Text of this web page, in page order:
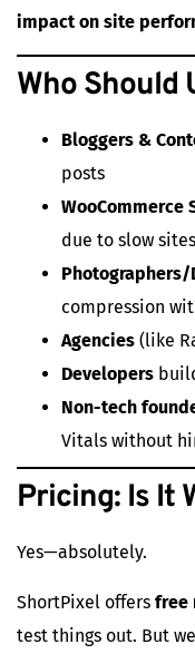
impact on site
Who Should
Bloggers &
posts
WooCommerce
due to slow sites
Photographers/
compression
Agencies (like
Developers
Non-tech
Vitals without
Pricing: Is It
Yes—absolutely.
ShortPixel offers free
test things out. But